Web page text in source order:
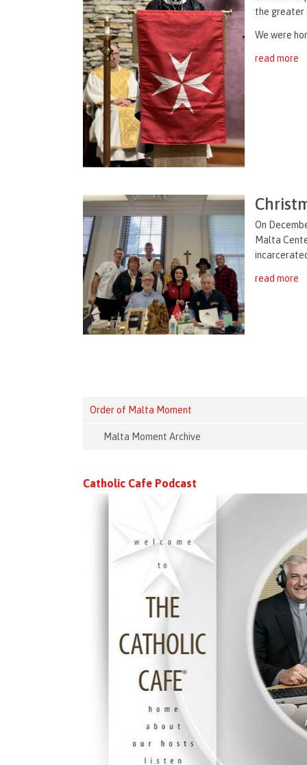
the greater
We were
read more
On
Malta
read more
Order of Malta Moment
Malta Moment Archive
Catholic Cafe Podcast